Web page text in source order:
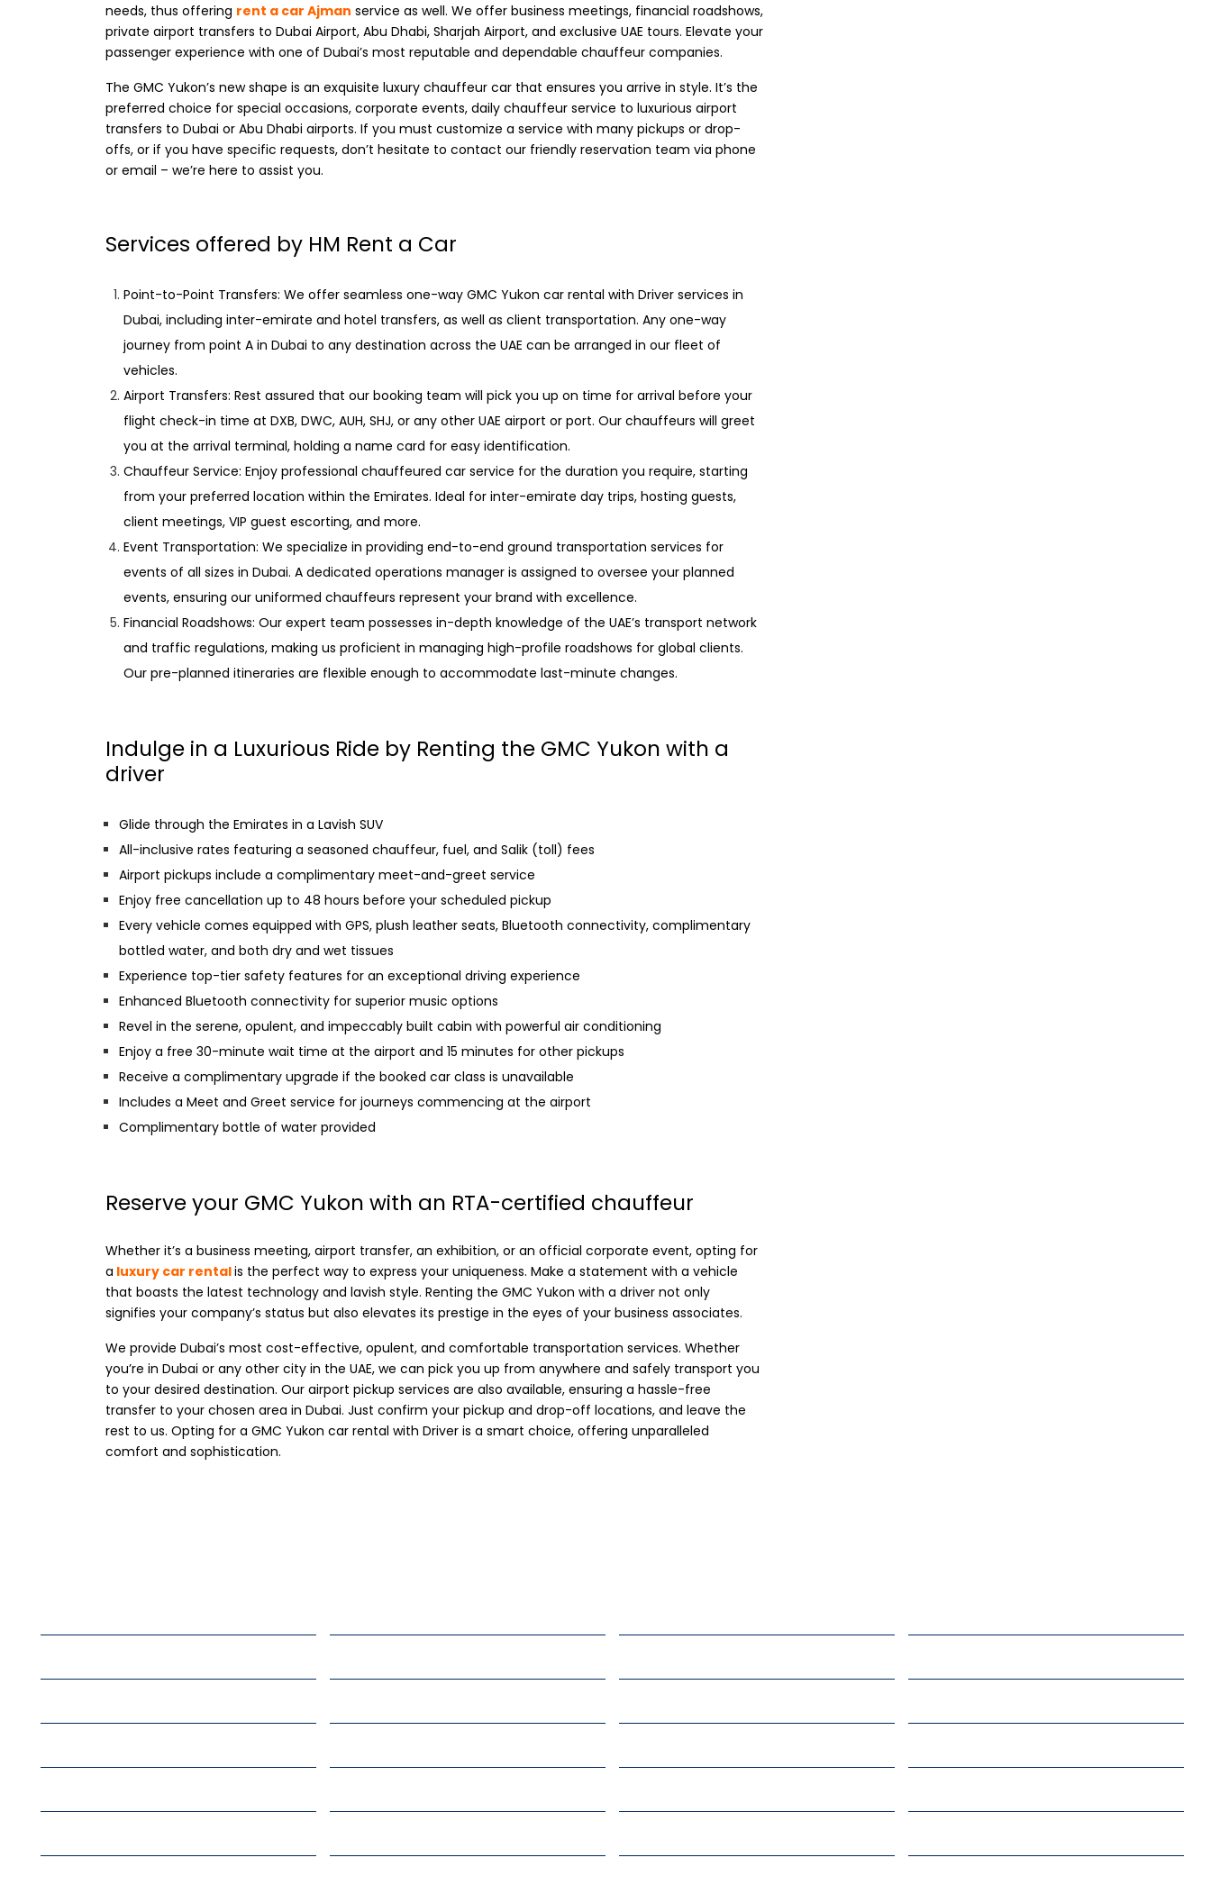
needs, thus offering rent a car Ajman service as well. We offer business meetings, financial roadshows,
private airport transfers to Dubai Airport, Abu Dhabi, Sharjah Airport, and exclusive UAE tours. Elevate your
passenger experience with one of Dubai’s most reputable and dependable chauffeur companies.
The GMC Yukon’s new shape is an exquisite luxury chauffeur car that ensures you arrive in style. It’s the
preferred choice for special occasions, corporate events, daily chauffeur service to luxurious airport
transfers to Dubai or Abu Dhabi airports. If you must customize a service with many pickups or drop-
offs, or if you have specific requests, don’t hesitate to contact our friendly reservation team via phone
or email – we’re here to assist you.
Services offered by HM Rent a Car
Point-to-Point Transfers: We offer seamless one-way GMC Yukon car rental with Driver services in
Dubai, including inter-emirate and hotel transfers, as well as client transportation. Any one-way
journey from point A in Dubai to any destination across the UAE can be arranged in our fleet of
vehicles.
Airport Transfers: Rest assured that our booking team will pick you up on time for arrival before your
flight check-in time at DXB, DWC, AUH, SHJ, or any other UAE airport or port. Our chauffeurs will greet
you at the arrival terminal, holding a name card for easy identification.
Chauffeur Service: Enjoy professional chauffeured car service for the duration you require, starting
from your preferred location within the Emirates. Ideal for inter-emirate day trips, hosting guests,
client meetings, VIP guest escorting, and more.
Event Transportation: We specialize in providing end-to-end ground transportation services for
events of all sizes in Dubai. A dedicated operations manager is assigned to oversee your planned
events, ensuring our uniformed chauffeurs represent your brand with excellence.
Financial Roadshows: Our expert team possesses in-depth knowledge of the UAE’s transport network
and traffic regulations, making us proficient in managing high-profile roadshows for global clients.
Our pre-planned itineraries are flexible enough to accommodate last-minute changes.
Indulge in a Luxurious Ride by Renting the GMC Yukon with a
driver
Glide through the Emirates in a Lavish SUV
All-inclusive rates featuring a seasoned chauffeur, fuel, and Salik (toll) fees
Airport pickups include a complimentary meet-and-greet service
Enjoy free cancellation up to 48 hours before your scheduled pickup
Every vehicle comes equipped with GPS, plush leather seats, Bluetooth connectivity, complimentary
bottled water, and both dry and wet tissues
Experience top-tier safety features for an exceptional driving experience
Enhanced Bluetooth connectivity for superior music options
Revel in the serene, opulent, and impeccably built cabin with powerful air conditioning
Enjoy a free 30-minute wait time at the airport and 15 minutes for other pickups
Receive a complimentary upgrade if the booked car class is unavailable
Includes a Meet and Greet service for journeys commencing at the airport
Complimentary bottle of water provided
Reserve your GMC Yukon with an RTA-certified chauffeur
Whether it’s a business meeting, airport transfer, an exhibition, or an official corporate event, opting for
a luxury car rentalis the perfect way to express your uniqueness. Make a statement with a vehicle
that boasts the latest technology and lavish style. Renting the GMC Yukon with a driver not only
signifies your company’s status but also elevates its prestige in the eyes of your business associates.
We provide Dubai’s most cost-effective, opulent, and comfortable transportation services. Whether
you’re in Dubai or any other city in the UAE, we can pick you up from anywhere and safely transport you
to your desired destination. Our airport pickup services are also available, ensuring a hassle-free
transfer to your chosen area in Dubai. Just confirm your pickup and drop-off locations, and leave the
rest to us. Opting for a GMC Yukon car rental with Driver is a smart choice, offering unparalleled
comfort and sophistication.